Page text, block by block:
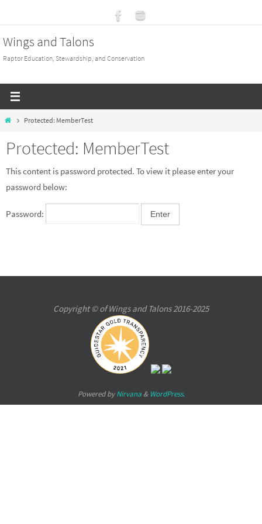
content
Wings and Talons
Raptor Education, Stewardship, and Conservation
HomeProtected: MemberTest
Protected: MemberTest
This content is password protected. To view it please enter your
password below:
Password:
Copyright © of Wings and Talons 2016-2025
Powered byNirvana& WordPress.